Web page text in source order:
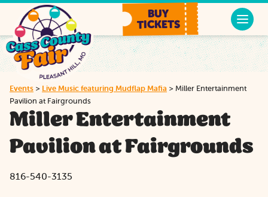
BUY
TICKETS
Events > Live Music featuring Mudflap Mafia > Miller Entertainment
Pavilion at Fairgrounds
Miller Entertainment
Pavilion at Fairgrounds
816-540-3135